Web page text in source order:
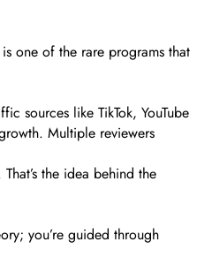
one of the rare programs that
sources like TikTok, YouTube
Multiple reviewers
the idea behind the
you’re guided through